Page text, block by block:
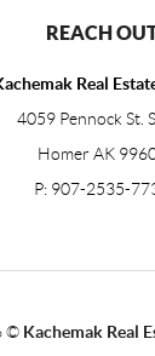
REACH
Real
4059 Pennock St.
Homer AK
P: 907-2535-
© Kachemak Real